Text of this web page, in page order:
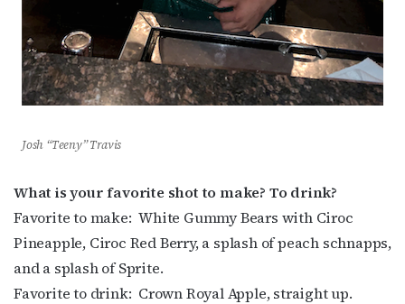
Josh “Teeny” Travis
What is your favorite shot to make? To drink?
Favorite to make: White Gummy Bears with Ciroc
Pineapple, Ciroc Red Berry, a splash of peach schnapps,
and a splash of Sprite.
Favorite to drink: Crown Royal Apple, straight up.